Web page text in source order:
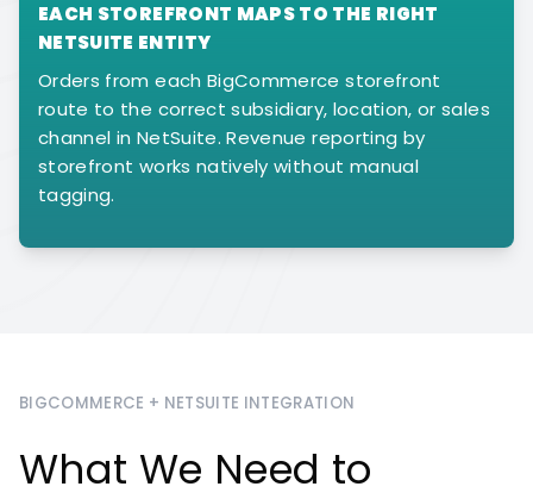
EACH STOREFRONT MAPS TO THE RIGHT
NETSUITE ENTITY
Orders from each BigCommerce storefront
route to the correct subsidiary, location, or sales
channel in NetSuite. Revenue reporting by
storefront works natively without manual
tagging.
BIGCOMMERCE + NETSUITE INTEGRATION
What We Need to